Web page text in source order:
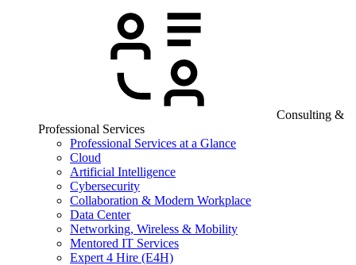
Consulting &
Professional Services
Professional Services at a Glance
Cloud
Artificial Intelligence
Cybersecurity
Collaboration & Modern Workplace
Data Center
Networking, Wireless & Mobility
Mentored IT Services
Expert 4 Hire (E4H)